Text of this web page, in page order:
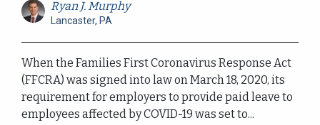
Ryan J. Murphy
Lancaster, PA
When the Families First Coronavirus Response Act
(FFCRA) was signed into law on March 18, 2020, its
requirement for employers to provide paid leave to
employees affected by COVID-19 was set to...